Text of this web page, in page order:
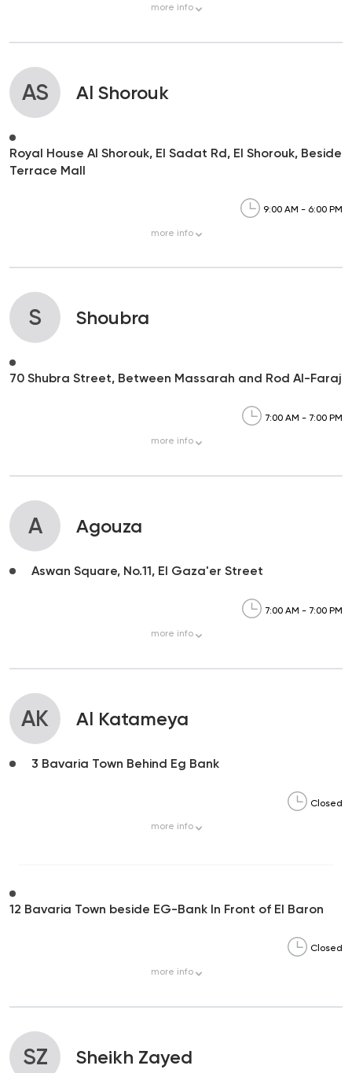
more info
AS Al Shorouk
Royal House Al Shorouk, El Sadat Rd, El Shorouk, Beside
Terrace Mall
9:00 AM - 6:00 PM
more info
S Shoubra
70 Shubra Street, Between Massarah and Rod Al-Faraj
7:00 AM - 7:00 PM
more info
A Agouza
Aswan Square, No.11, El Gaza'er Street
7:00 AM - 7:00 PM
more info
AK Al Katameya
3 Bavaria Town Behind Eg Bank
Closed
more info
12 Bavaria Town beside EG-Bank In Front of El Baron
Closed
more info
SZ Sheikh Zayed